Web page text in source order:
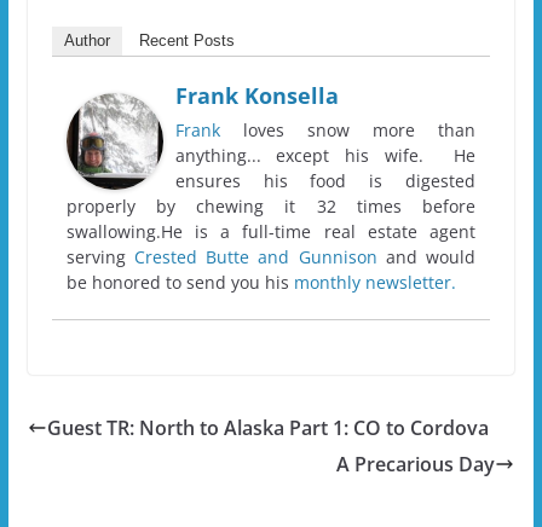
Author Recent Posts
Frank Konsella
Frankloves snow more than
anything... except his wife. He
ensures his food is digested
properly by chewing it 32 times before
swallowing.He is a full-time real estate agent
servingCrested Butte and Gunnison and would
be honored to send you his monthly newsletter.
Guest TR: North to Alaska Part 1: CO to Cordova
A Precarious Day